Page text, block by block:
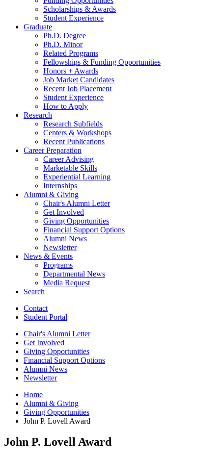
Scholarships & Awards
Student Experience
Graduate
Ph.D. Degree
Ph.D. Minor
Related Programs
Fellowships & Funding Opportunities
Honors + Awards
Job Market Candidates
Recent Job Placement
Student Experience
How to Apply
Research
Research Subfields
Centers & Workshops
Recent Publications
Career Preparation
Career Advising
Marketable Skills
Experiential Learning
Internships
Alumni & Giving
Chair's Alumni Letter
Get Involved
Giving Opportunities
Financial Support Options
Alumni News
Newsletter
News & Events
Programs
Departmental News
Media Request
Search
Contact
Student Portal
Chair's Alumni Letter
Get Involved
Giving Opportunities
Financial Support Options
Alumni News
Newsletter
Home
Alumni & Giving
Giving Opportunities
John P. Lovell Award
John P. Lovell Award